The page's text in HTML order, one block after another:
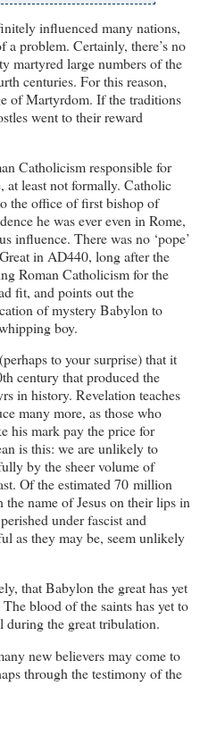
influenced many nations,
a problem. Certainly, there’s no
martyred large numbers of the
centuries. For this reason,
of Martyrdom. If the traditions
went to their reward
Catholicism responsible for
at least not formally. Catholic
the office of first bishop of
he was ever even in Rome,
influence. There was no ‘pope’
in AD440, long after the
Roman Catholicism for the
fit, and points out the
of mystery Babylon to
boy.
to your surprise) that it
century that produced the
in history. Revelation teaches
many more, as those who
his mark pay the price for
is this: we are unlikely to
by the sheer volume of
Of the estimated 70 million
name of Jesus on their lips in
under fascist and
as they may be, seem unlikely
that Babylon the great has yet
blood of the saints has yet to
during the great tribulation.
new believers may come to
through the testimony of the